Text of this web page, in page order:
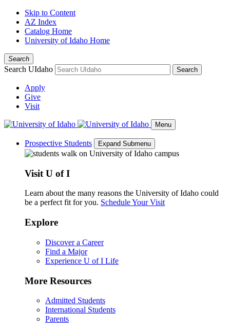
Skip to Content
AZ Index
Catalog Home
University of Idaho Home
Search
Search UIdaho Search
Apply
Give
Visit
Menu
Prospective Students Expand Submenu
Visit U of I
Learn about the many reasons the University of Idaho could
be a perfect fit for you. Schedule Your Visit
Explore
Discover a Career
Find a Major
Experience U of I Life
More Resources
Admitted Students
International Students
Parents